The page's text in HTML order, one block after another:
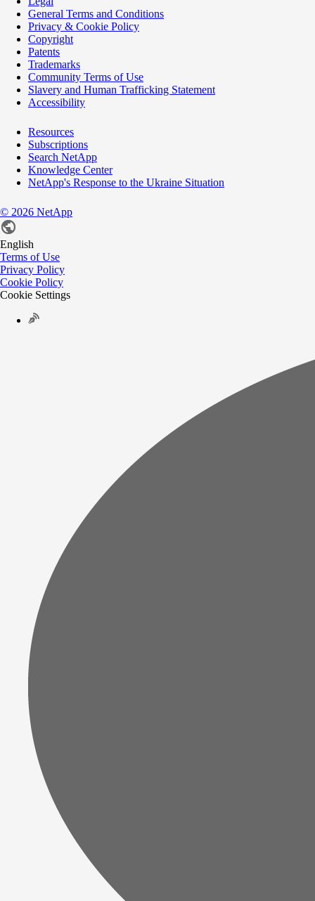
General Terms and Conditions
Privacy & Cookie Policy
Copyright
Patents
Trademarks
Community Terms of Use
Slavery and Human Trafficking Statement
Accessibility
Resources
Subscriptions
Search NetApp
Knowledge Center
NetApp's Response to the Ukraine Situation
© 2026 NetApp
English
Terms of Use
Privacy Policy
Cookie Policy
Cookie Settings